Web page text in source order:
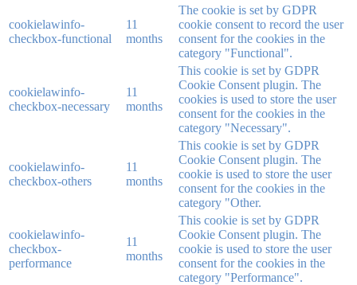
cookielawinfo-
checkbox-functional
11
months
The cookie is set by GDPR
cookie consent to record the user
consent for the cookies in the
category "Functional".
cookielawinfo-
checkbox-necessary
11
months
This cookie is set by GDPR
Cookie Consent plugin. The
cookies is used to store the user
consent for the cookies in the
category "Necessary".
cookielawinfo-
checkbox-others
11
months
This cookie is set by GDPR
Cookie Consent plugin. The
cookie is used to store the user
consent for the cookies in the
category "Other.
cookielawinfo-
checkbox-
performance
11
months
This cookie is set by GDPR
Cookie Consent plugin. The
cookie is used to store the user
consent for the cookies in the
category "Performance".